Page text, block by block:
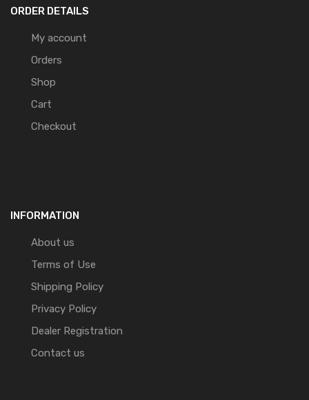
ORDER DETAILS
My account
Orders
Shop
Cart
Checkout
INFORMATION
About us
Terms of Use
Shipping Policy
Privacy Policy
Dealer Registration
Contact us